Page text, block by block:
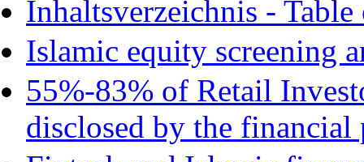
Inhaltsverzeichnis -
Islamic equity screening
55%-83% of Retail
disclosed by the financial